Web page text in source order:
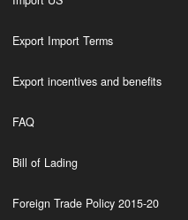
Export Import Terms
Export incentives and benefits
FAQ
Bill of Lading
Foreign Trade Policy 2015-20